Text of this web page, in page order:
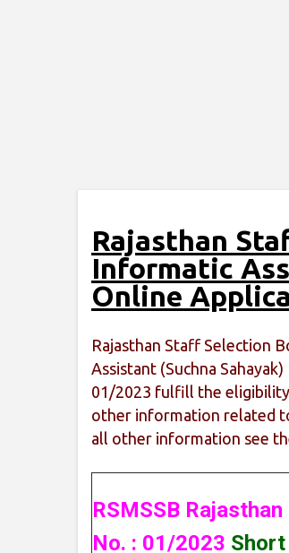
Rajasthan
Informatic
Online
Rajasthan Staff Selection
Assistant (Suchna
01/2023 fulfill the eligibility
other information related
all other information see
RSMSSB
No. : 01/2023